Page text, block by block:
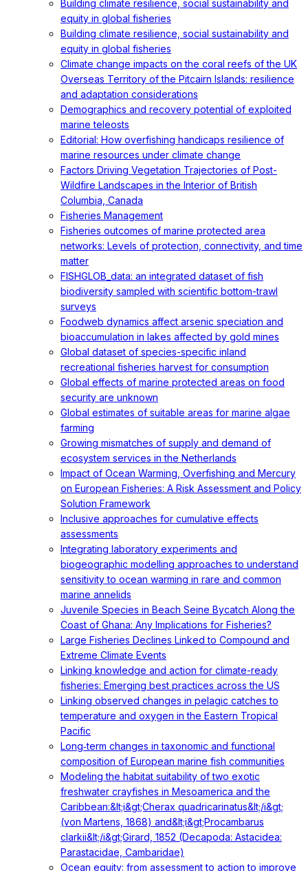
Building climate resilience, social sustainability and
equity in global fisheries
Building climate resilience, social sustainability and
equity in global fisheries
Climate change impacts on the coral reefs of the UK
Overseas Territory of the Pitcairn Islands: resilience
and adaptation considerations
Demographics and recovery potential of exploited
marine teleosts
Editorial: How overfishing handicaps resilience of
marine resources under climate change
Factors Driving Vegetation Trajectories of Post-
Wildfire Landscapes in the Interior of British
Columbia, Canada
Fisheries Management
Fisheries outcomes of marine protected area
networks: Levels of protection, connectivity, and time
matter
FISHGLOB_data: an integrated dataset of fish
biodiversity sampled with scientific bottom-trawl
surveys
Foodweb dynamics affect arsenic speciation and
bioaccumulation in lakes affected by gold mines
Global dataset of species-specific inland
recreational fisheries harvest for consumption
Global effects of marine protected areas on food
security are unknown
Global estimates of suitable areas for marine algae
farming
Growing mismatches of supply and demand of
ecosystem services in the Netherlands
Impact of Ocean Warming, Overfishing and Mercury
on European Fisheries: A Risk Assessment and Policy
Solution Framework
Inclusive approaches for cumulative effects
assessments
Integrating laboratory experiments and
biogeographic modelling approaches to understand
sensitivity to ocean warming in rare and common
marine annelids
Juvenile Species in Beach Seine Bycatch Along the
Coast of Ghana: Any Implications for Fisheries?
Large Fisheries Declines Linked to Compound and
Extreme Climate Events
Linking knowledge and action for climate-ready
fisheries: Emerging best practices across the US
Linking observed changes in pelagic catches to
temperature and oxygen in the Eastern Tropical
Pacific
Long‐term changes in taxonomic and functional
composition of European marine fish communities
Modeling the habitat suitability of two exotic
freshwater crayfishes in Mesoamerica and the
Caribbean:&lt;i&gt;Cherax quadricarinatus&lt;/i&gt;
(von Martens, 1868) and&lt;i&gt;Procambarus
clarkii&lt;/i&gt;Girard, 1852 (Decapoda: Astacidea:
Parastacidae, Cambaridae)
Ocean equity: from assessment to action to improve